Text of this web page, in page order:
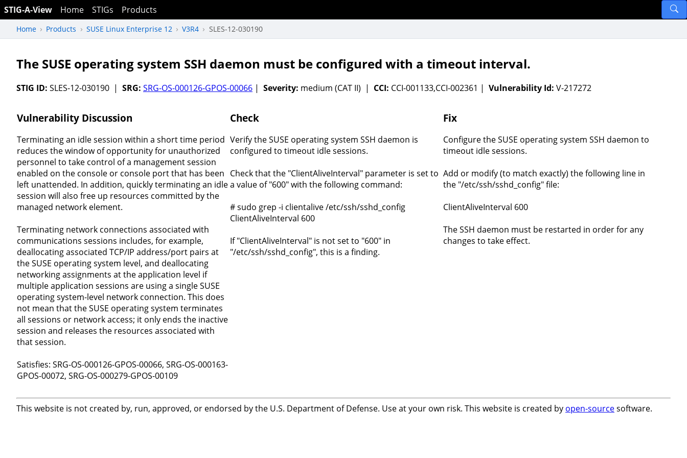
STIG-A-View Home STIGs Products
Home Products SUSE Linux Enterprise 12 V3R4 SLES-12-030190
The SUSE operating system SSH daemon must be configured with a timeout interval.
STIG ID: SLES-12-030190 | SRG: SRG-OS-000126-GPOS-00066 | Severity: medium (CAT II) | CCI: CCI-001133,CCI-002361 | Vulnerability Id: V-217272
Vulnerability Discussion
Terminating an idle session within a short time period
reduces the window of opportunity for unauthorized
personnel to take control of a management session
enabled on the console or console port that has been
left unattended. In addition, quickly terminating an idle
session will also free up resources committed by the
managed network element.
Terminating network connections associated with
communications sessions includes, for example,
deallocating associated TCP/IP address/port pairs at
the SUSE operating system level, and deallocating
networking assignments at the application level if
multiple application sessions are using a single SUSE
operating system-level network connection. This does
not mean that the SUSE operating system terminates
all sessions or network access; it only ends the inactive
session and releases the resources associated with
that session.
Satisfies: SRG-OS-000126-GPOS-00066, SRG-OS-000163-
GPOS-00072, SRG-OS-000279-GPOS-00109
Check
Verify the SUSE operating system SSH daemon is
configured to timeout idle sessions.
Check that the "ClientAliveInterval" parameter is set to
a value of "600" with the following command:
# sudo grep -i clientalive /etc/ssh/sshd_config
ClientAliveInterval 600
If "ClientAliveInterval" is not set to "600" in
"/etc/ssh/sshd_config", this is a finding.
Fix
Configure the SUSE operating system SSH daemon to
timeout idle sessions.
Add or modify (to match exactly) the following line in
the "/etc/ssh/sshd_config" file:
ClientAliveInterval 600
The SSH daemon must be restarted in order for any
changes to take effect.
This website is not created by, run, approved, or endorsed by the U.S. Department of Defense. Use at your own risk. This website is created by open-sourcesoftware.